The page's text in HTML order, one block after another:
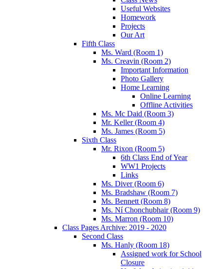
Useful Websites
Homework
Projects
Our Art
Fifth Class
Ms. Ward (Room 1)
Ms. Creavin (Room 2)
Important Information
Photo Gallery
Home Learning
Online Learning
Offline Activities
Ms. Mc Daid (Room 3)
Mr. Keller (Room 4)
Ms. James (Room 5)
Sixth Class
Mr. Rixon (Room 5)
6th Class End of Year
WW1 Projects
Links
Ms. Diver (Room 6)
Ms. Bradshaw (Room 7)
Ms. Bennett (Room 8)
Ms. Ní Chonchubhair (Room 9)
Ms. Marron (Room 10)
Class Pages Archive: 2019 - 2020
Second Class
Ms. Hanly (Room 18)
Assigned work for School
Closure